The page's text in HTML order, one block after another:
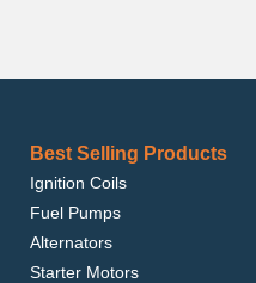
Best Selling Products
Ignition Coils
Fuel Pumps
Alternators
Starter Motors